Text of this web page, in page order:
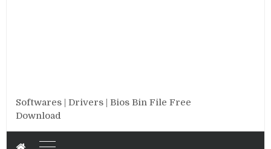
Softwares | Drivers | Bios Bin File Free
Download